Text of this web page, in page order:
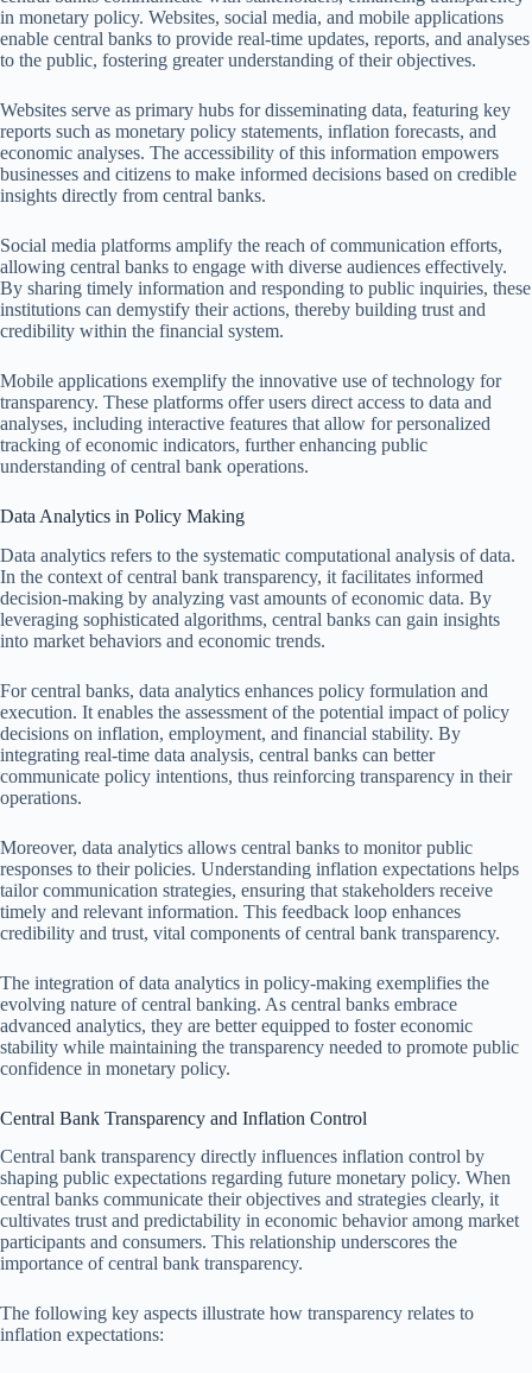
in monetary policy. Websites, social media, and mobile applications
enable central banks to provide real-time updates, reports, and analyses
to the public, fostering greater understanding of their objectives.
Websites serve as primary hubs for disseminating data, featuring key
reports such as monetary policy statements, inflation forecasts, and
economic analyses. The accessibility of this information empowers
businesses and citizens to make informed decisions based on credible
insights directly from central banks.
Social media platforms amplify the reach of communication efforts,
allowing central banks to engage with diverse audiences effectively.
By sharing timely information and responding to public inquiries, these
institutions can demystify their actions, thereby building trust and
credibility within the financial system.
Mobile applications exemplify the innovative use of technology for
transparency. These platforms offer users direct access to data and
analyses, including interactive features that allow for personalized
tracking of economic indicators, further enhancing public
understanding of central bank operations.
Data Analytics in Policy Making
Data analytics refers to the systematic computational analysis of data.
In the context of central bank transparency, it facilitates informed
decision-making by analyzing vast amounts of economic data. By
leveraging sophisticated algorithms, central banks can gain insights
into market behaviors and economic trends.
For central banks, data analytics enhances policy formulation and
execution. It enables the assessment of the potential impact of policy
decisions on inflation, employment, and financial stability. By
integrating real-time data analysis, central banks can better
communicate policy intentions, thus reinforcing transparency in their
operations.
Moreover, data analytics allows central banks to monitor public
responses to their policies. Understanding inflation expectations helps
tailor communication strategies, ensuring that stakeholders receive
timely and relevant information. This feedback loop enhances
credibility and trust, vital components of central bank transparency.
The integration of data analytics in policy-making exemplifies the
evolving nature of central banking. As central banks embrace
advanced analytics, they are better equipped to foster economic
stability while maintaining the transparency needed to promote public
confidence in monetary policy.
Central Bank Transparency and Inflation Control
Central bank transparency directly influences inflation control by
shaping public expectations regarding future monetary policy. When
central banks communicate their objectives and strategies clearly, it
cultivates trust and predictability in economic behavior among market
participants and consumers. This relationship underscores the
importance of central bank transparency.
The following key aspects illustrate how transparency relates to
inflation expectations: